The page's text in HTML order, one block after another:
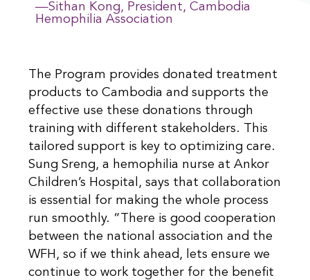
—Sithan Kong, President, Cambodia
Hemophilia Association
The Program provides donated treatment
products to Cambodia and supports the
effective use these donations through
training with different stakeholders. This
tailored support is key to optimizing care.
Sung Sreng, a hemophilia nurse at Ankor
Children’s Hospital, says that collaboration
is essential for making the whole process
run smoothly. “There is good cooperation
between the national association and the
WFH, so if we think ahead, lets ensure we
continue to work together for the benefit